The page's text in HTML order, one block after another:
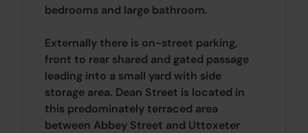
bedrooms and large bathroom.
Externally there is on-street parking,
front to rear shared and gated passage
leading into a small yard with side
storage area. Dean Street is located in
this predominately terraced area
between Abbey Street and Uttoxeter